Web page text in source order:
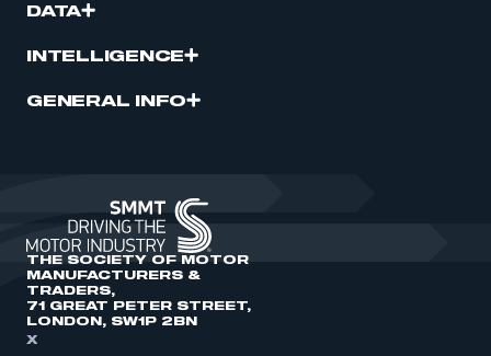
DATA
INTELLIGENCE
GENERAL INFO
THE SOCIETY OF MOTOR
MANUFACTURERS &
TRADERS,
71 GREAT PETER STREET,
LONDON, SW1P 2BN
X